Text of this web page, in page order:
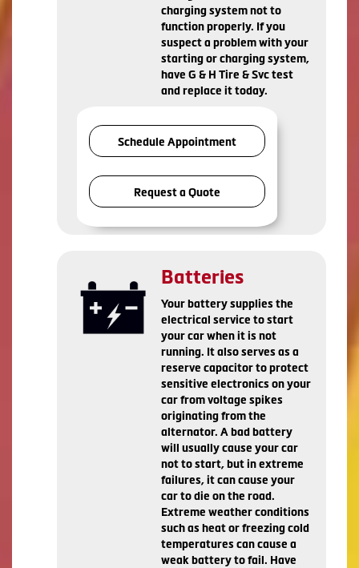
charging system not to
function properly. If you
suspect a problem with your
starting or charging system,
have G & H Tire & Svc test
and replace it today.
Schedule Appointment
Request a Quote
Batteries
Your battery supplies the
electrical service to start
your car when it is not
running. It also serves as a
reserve capacitor to protect
sensitive electronics on your
car from voltage spikes
originating from the
alternator. A bad battery
will usually cause your car
not to start, but in extreme
failures, it can cause your
car to die on the road.
Extreme weather conditions
such as heat or freezing cold
temperatures can cause a
weak battery to fail. Have